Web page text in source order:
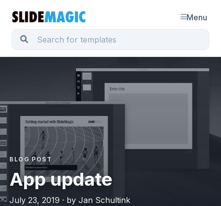
Menu
BLOG POST
App update
July 23, 2019 · by Jan Schultink